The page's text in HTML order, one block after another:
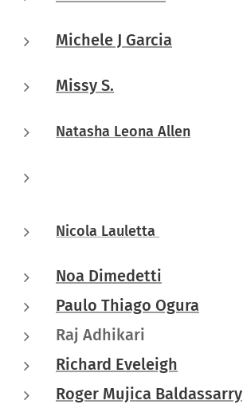
Michele J Garcia
Missy S.
Natasha Leona Allen
Nicola Lauletta
Noa Dimedetti
Paulo Thiago Ogura
Raj Adhikari
Richard Eveleigh
Roger Mujica Baldassarry